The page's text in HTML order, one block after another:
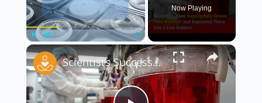
Unmute Fullscreen
Now Playing
×
Scientists Successfully Grow ‘Mini Kidneys’ and Implant Them Into a Live Subject 🧬🧪